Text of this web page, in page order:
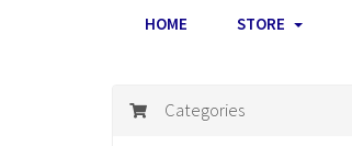
HOME STORE
Categories